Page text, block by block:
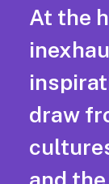
At the
draw